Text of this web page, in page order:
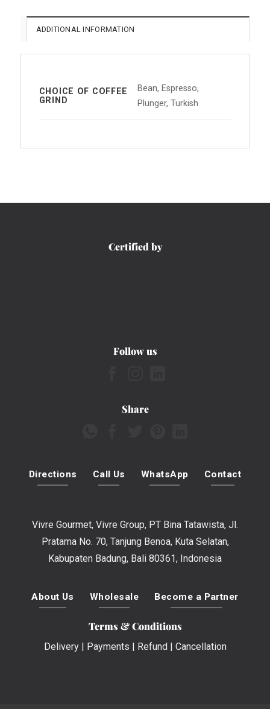
ADDITIONAL INFORMATION
CHOICE OF COFFEE
GRIND
Bean, Espresso,
Plunger, Turkish
Certified by
Follow us
Share
Directions Call Us WhatsApp Contact
Vivre Gourmet, Vivre Group, PT Bina Tatawista, Jl.
Pratama No. 70, Tanjung Benoa, Kuta Selatan,
Kabupaten Badung, Bali 80361, Indonesia
About Us Wholesale Become a Partner
Terms & Conditions
Delivery| Payments | Refund| Cancellation